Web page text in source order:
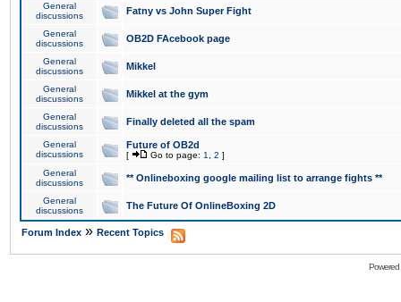
General
discussions
Fatny vs John Super Fight
General
discussions
OB2D FAcebook page
General
discussions
Mikkel
General
discussions
Mikkel at the gym
General
discussions
Finally deleted all the spam
General
discussions
Future of OB2d
[ Go to page: 1 2 ]
General
discussions
** Onlineboxing google mailing list to arrange fights **
General
discussions
The Future Of OnlineBoxing 2D
Forum Index » Recent Topics